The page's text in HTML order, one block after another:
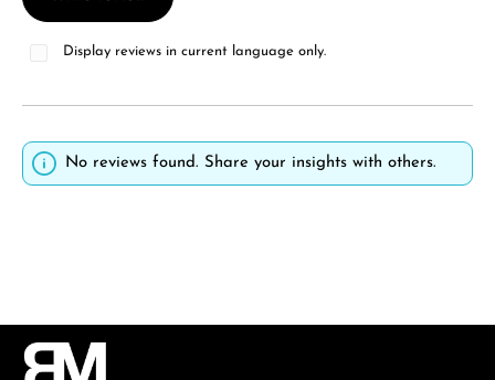
Display reviews in current language only.
No reviews found. Share your insights with others.